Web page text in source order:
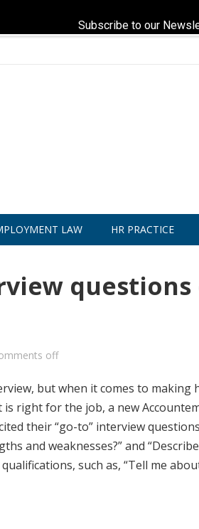
LAW HR PRACTICE
off
but when it comes to
right for the job, a new
their “go-to” interview
and weaknesses?” and
such as, “Tell me
Subscribe to our